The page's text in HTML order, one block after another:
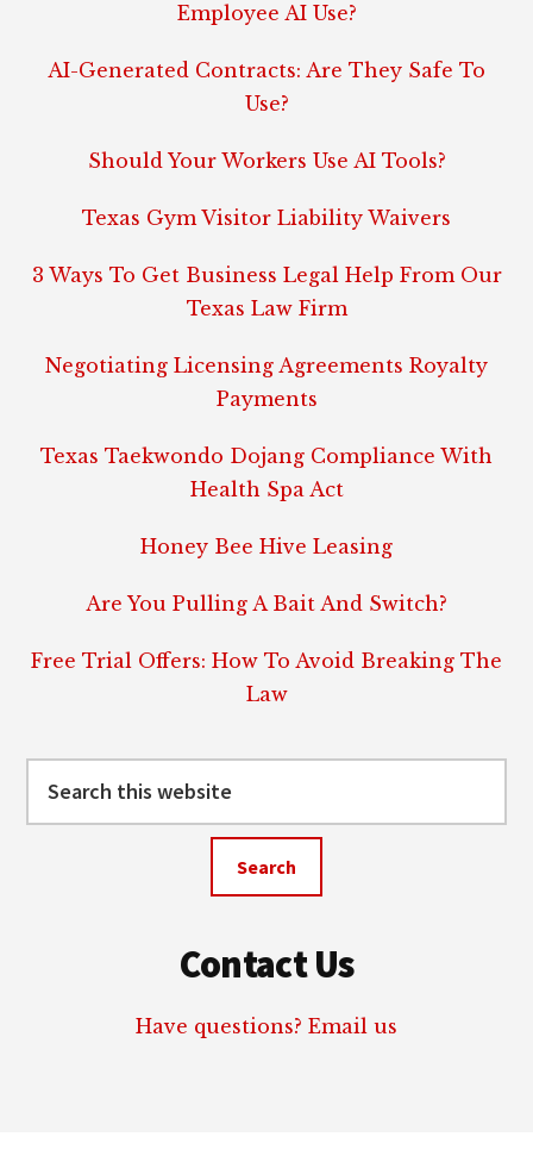
Employee AI Use?
AI-Generated Contracts: Are They Safe To
Use?
Should Your Workers Use AI Tools?
Texas Gym Visitor Liability Waivers
3 Ways To Get Business Legal Help From Our
Texas Law Firm
Negotiating Licensing Agreements Royalty
Payments
Texas Taekwondo Dojang Compliance With
Health Spa Act
Honey Bee Hive Leasing
Are You Pulling A Bait And Switch?
Free Trial Offers: How To Avoid Breaking The
Law
Contact Us
Have questions? Email us